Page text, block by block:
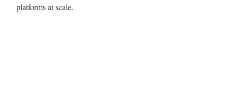
platforms at scale.